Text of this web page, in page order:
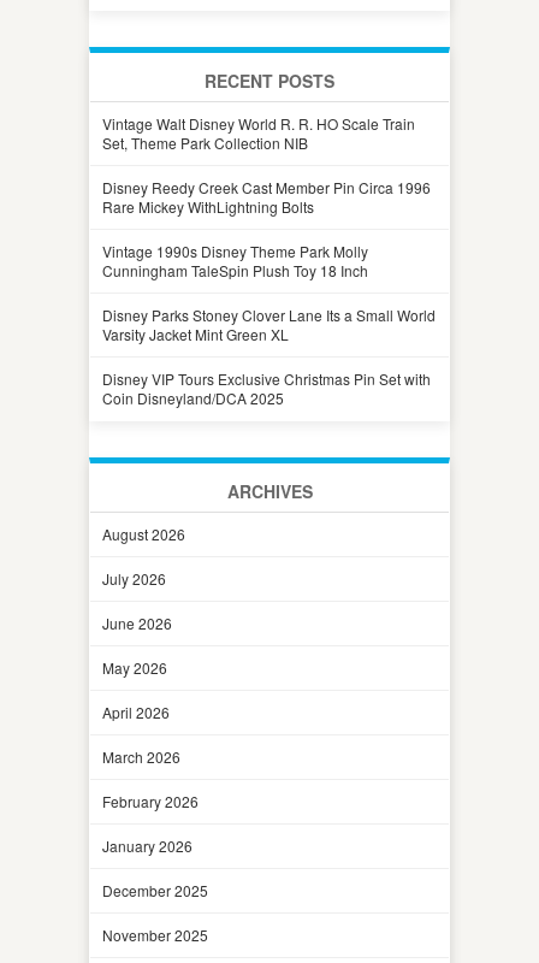
RECENT POSTS
Vintage Walt Disney World R. R. HO Scale Train
Set, Theme Park Collection NIB
Disney Reedy Creek Cast Member Pin Circa 1996
Rare Mickey WithLightning Bolts
Vintage 1990s Disney Theme Park Molly
Cunningham TaleSpin Plush Toy 18 Inch
Disney Parks Stoney Clover Lane Its a Small World
Varsity Jacket Mint Green XL
Disney VIP Tours Exclusive Christmas Pin Set with
Coin Disneyland/DCA 2025
ARCHIVES
August 2026
July 2026
June 2026
May 2026
April 2026
March 2026
February 2026
January 2026
December 2025
November 2025